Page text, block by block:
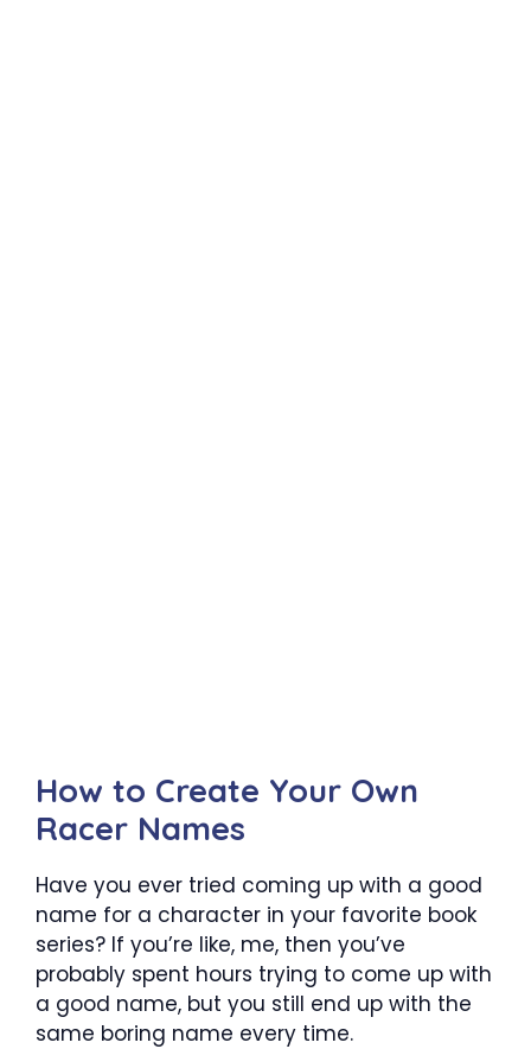
How to Create Your Own
Racer Names
Have you ever tried coming up with a good
name for a character in your favorite book
series? If you’re like, me, then you’ve
probably spent hours trying to come up with
a good name, but you still end up with the
same boring name every time.